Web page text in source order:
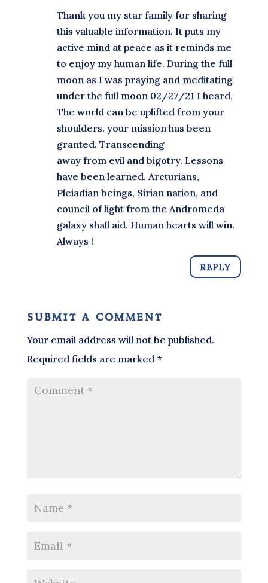
Thank you my star family for sharing
this valuable information. It puts my
active mind at peace as it reminds me
to enjoy my human life. During the full
moon as I was praying and meditating
under the full moon 02/27/21 I heard,
The world can be uplifted from your
shoulders. your mission has been
granted. Transcending
away from evil and bigotry. Lessons
have been learned. Arcturians,
Pleiadian beings, Sirian nation, and
council of light from the Andromeda
galaxy shall aid. Human hearts will win.
Always !
REPLY
submit a comment
Your email address will not be published.
Required fields are marked *